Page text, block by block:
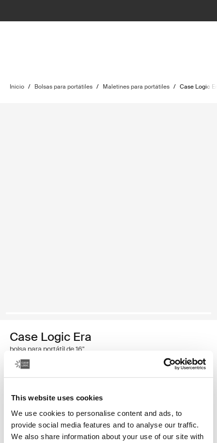
This website uses cookies
We use cookies to personalise content and ads, to
provide social media features and to analyse our traffic.
We also share information about your use of our site with
Inicio / Bolsas para portátiles / Maletines para portátiles / Case Logic
Case Logic Era
bolsa para portátil de 16"
59,99 €
Color
Case Logic Era 16" Laptop Bag Negro obsidiana (selected)